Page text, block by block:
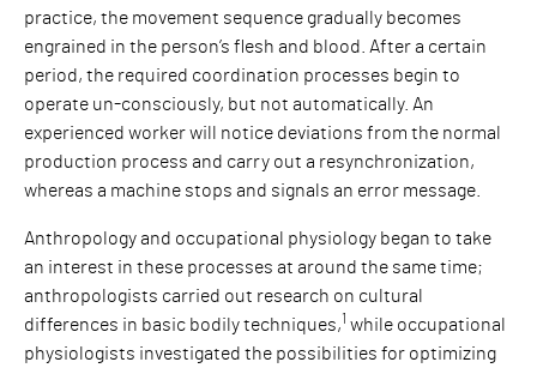
practice, the movement sequence gradually becomes
engrained in the person’s flesh and blood. After a certain
period, the required coordination processes begin to
operate un-consciously, but not automatically. An
experienced worker will notice deviations from the normal
production process and carry out a resynchronization,
whereas a machine stops and signals an error message.
Anthropology and occupational physiology began to take
an interest in these processes at around the same time;
anthropologists carried out research on cultural
differences in basic bodily techniques,1 while occupational
physiologists investigated the possibilities for optimizing